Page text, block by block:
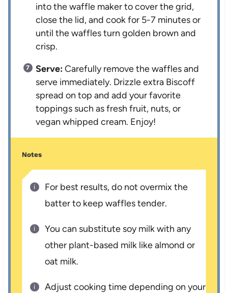
into the waffle maker to cover the grid,
close the lid, and cook for 5-7 minutes or
until the waffles turn golden brown and
crisp.
Serve:Carefully remove the waffles and
serve immediately. Drizzle extra Biscoff
spread on top and add your favorite
toppings such as fresh fruit, nuts, or
vegan whipped cream. Enjoy!
Notes
For best results, do not overmix the
batter to keep waffles tender.
You can substitute soy milk with any
other plant-based milk like almond or
oat milk.
Adjust cooking time depending on your